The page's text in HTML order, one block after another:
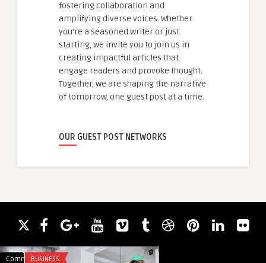
fostering collaboration and
amplifying diverse voices. Whether
you're a seasoned writer or just
starting, we invite you to join us in
creating impactful articles that
engage readers and provoke thought.
Together, we are shaping the narrative
of tomorrow, one guest post at a time.
OUR GUEST POST NETWORKS
CommentsBUSINESS